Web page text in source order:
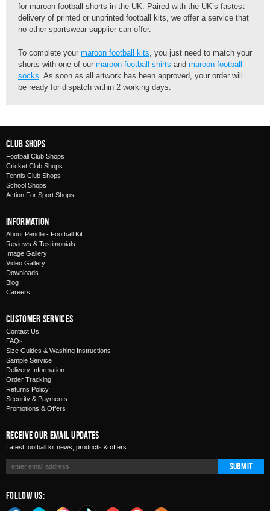
for maroon football shorts in the UK. Paired with the UK’s fastest
delivery of printed or unprinted football kits, we offer a service that
no other sportswear supplier can offer.
To complete your maroon football kits, you just need to match your
shorts with one of our maroon football shirts and maroon football
socks. As soon as all artwork has been approved, your order will
be ready for dispatch within 2 working days.
Club Shops
Football Club Shops
Cricket Club Shops
Tennis Club Shops
School Shops
Action For Sport Shops
Information
About Pendle - Football Kit
Reviews & Testimonials
Image Gallery
Video Gallery
Downloads
Blog
Careers
Customer Services
Contact Us
FAQs
Size Guides & Washing Instructions
Sample Service
Delivery Information
Order Tracking
Returns Policy
Security & Payments
Promotions & Offers
Receive Our Email Updates
Latest football kit news, products & offers
Submit
Follow Us: